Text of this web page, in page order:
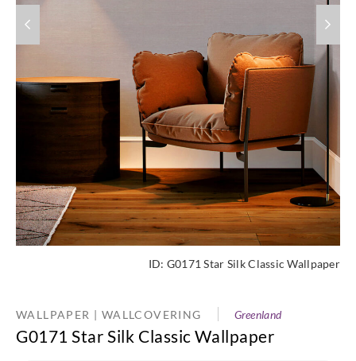
ID: G0171 Star Silk Classic Wallpaper
WALLPAPER | WALLCOVERING Greenland
G0171 Star Silk Classic Wallpaper